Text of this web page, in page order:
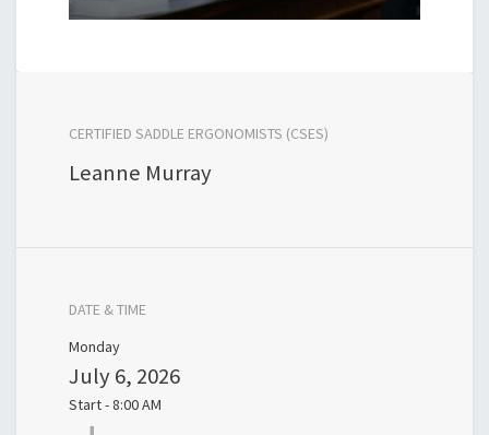
CERTIFIED SADDLE ERGONOMISTS (CSES)
Leanne Murray
DATE & TIME
Monday
July 6, 2026
Start -8:00 AM